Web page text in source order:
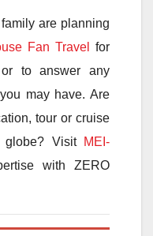
are planning
Fan Travel
for
to answer any
may have. Are
tour or cruise
globe? Visit MEI-
with ZERO